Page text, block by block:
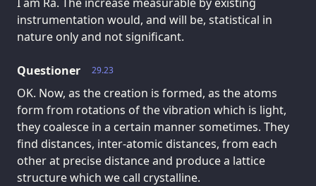
instrumentation would, and will be, statistical in
nature only and not significant.
29.23
Questioner
OK. Now, as the creation is formed, as the atoms
form from rotations of the vibration which is light,
they coalesce in a certain manner sometimes. They
find distances, inter-atomic distances, from each
other at precise distance and produce a lattice
structure which we call crystalline.